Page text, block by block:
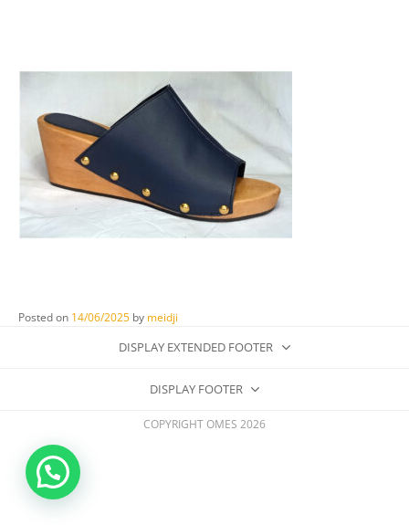
Posted on 14/06/2025 by meidji
DISPLAY EXTENDED FOOTER
DISPLAY FOOTER
COPYRIGHT OMES 2026